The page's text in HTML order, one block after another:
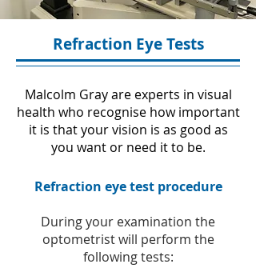
Refraction Eye Tests
Malcolm Gray are experts in visual
health who recognise how important
it is that your vision is as good as
you want or need it to be.
Refraction eye test procedure
During your examination the
optometrist will perform the
following tests: